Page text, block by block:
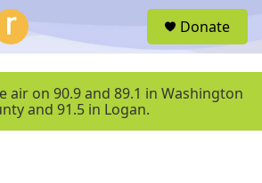
u
Donate
air on 90.9 and 89.1 in Washington
and 91.5 in Logan.